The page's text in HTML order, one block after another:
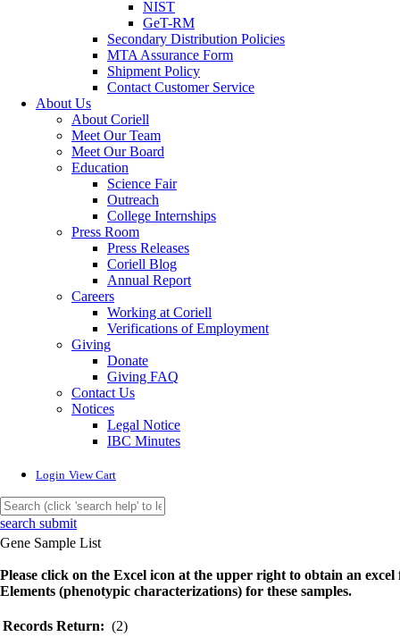
NIST
GeT-RM
Secondary Distribution Policies
MTA Assurance Form
Shipment Policy
Contact Customer Service
About Us
About Coriell
Meet Our Team
Meet Our Board
Education
Science Fair
Outreach
College Internships
Press Room
Press Releases
Coriell Blog
Annual Report
Careers
Working at Coriell
Verifications of Employment
Giving
Donate
Giving FAQ
Contact Us
Notices
Legal Notice
IBC Minutes
Login View Cart
search submit
Gene Sample List
Please click on the Excel icon at the upper right to obtain an
Elements (phenotypic characterizations) for these samples.
Records Return: (2)